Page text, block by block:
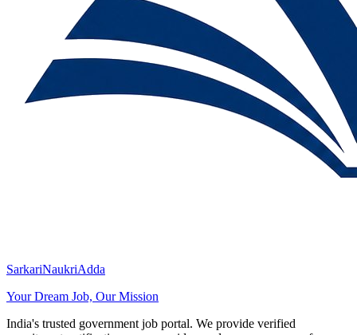
SarkariNaukriAdda
Your Dream Job, Our Mission
India's trusted government job portal. We provide verified